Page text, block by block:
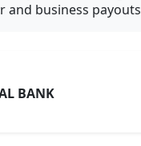
and business payouts
BANK